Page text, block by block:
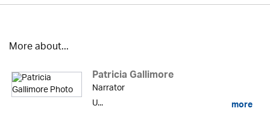
More about...
Patricia Gallimore
Narrator
U...
more